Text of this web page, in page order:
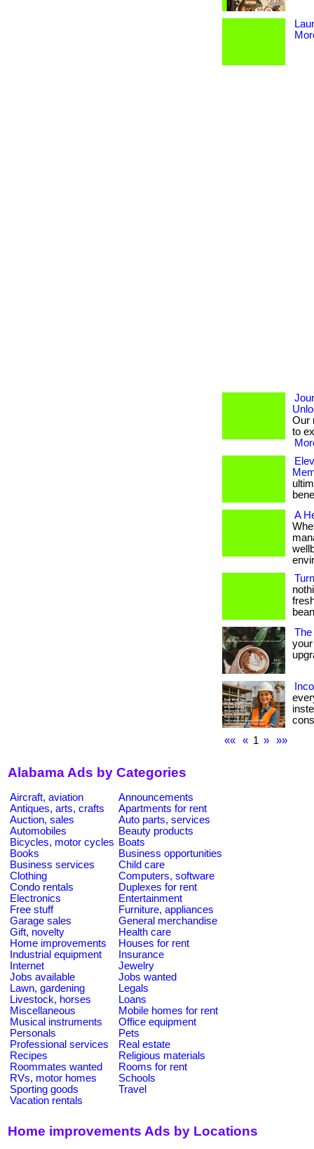
Our
to
A
The
««
« 1 » »»
Alabama Ads by Categories
Aircraft, aviation
Announcements
Antiques, arts, crafts
Apartments for rent
Auction, sales
Auto parts, services
Automobiles
Beauty products
Bicycles, motor cycles Boats
Books
Business opportunities
Business services
Child care
Clothing
Computers, software
Condo rentals
Duplexes for rent
Electronics
Entertainment
Free stuff
Furniture, appliances
Garage sales
General merchandise
Gift, novelty
Health care
Home improvements
Houses for rent
Industrial equipment
Insurance
Internet
Jewelry
Jobs available
Jobs wanted
Lawn, gardening
Legals
Livestock, horses
Loans
Miscellaneous
Mobile homes for rent
Musical instruments
Office equipment
Personals
Pets
Professional services
Real estate
Recipes
Religious materials
Roommates wanted
Rooms for rent
RVs, motor homes
Schools
Sporting goods
Travel
Vacation rentals
Home improvements Ads by Locations